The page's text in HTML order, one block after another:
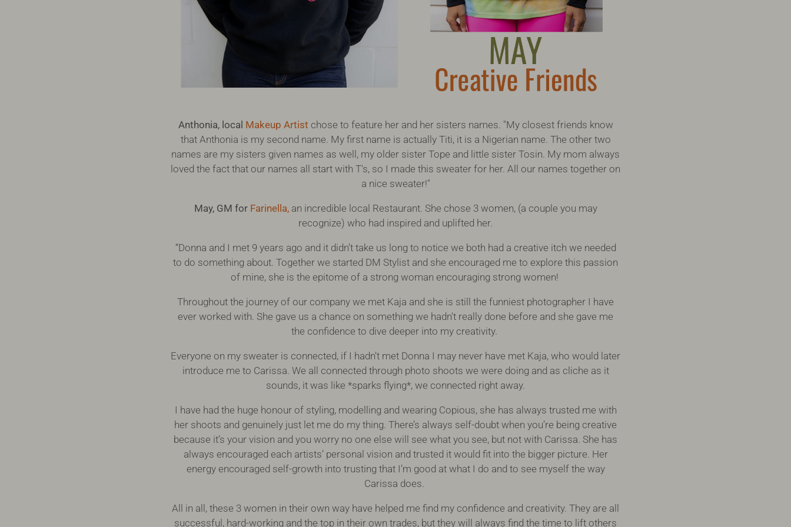
Anthonia, local Makeup Artist chose to feature her and her sisters names. "My closest friends know
that Anthonia is my second name. My first name is actually Titi, it is a Nigerian name. The other two
names are my sisters given names as well, my older sister Tope and little sister Tosin. My mom always
loved the fact that our names all start with T's, so I made this sweater for her. All our names together on
a nice sweater!"
May, GM for Farinella,an incredible local Restaurant. She chose 3 women, (a couple you may
recognize) who had inspired and uplifted her.
“Donna and I met 9 years ago and it didn’t take us long to notice we both had a creative itch we needed
to do something about. Together we started DM Stylist and she encouraged me to explore this passion
of mine, she is the epitome of a strong woman encouraging strong women!
Throughout the journey of our company we met Kaja and she is still the funniest photographer I have
ever worked with. She gave us a chance on something we hadn't really done before and she gave me
the confidence to dive deeper into my creativity.
Everyone on my sweater is connected, if I hadn’t met Donna I may never have met Kaja, who would later
introduce me to Carissa. We all connected through photo shoots we were doing and as cliche as it
sounds, it was like *sparks flying*, we connected right away.
I have had the huge honour of styling, modelling and wearing Copious, she has always trusted me with
her shoots and genuinely just let me do my thing. There’s always self-doubt when you’re being creative
because it’s your vision and you worry no one else will see what you see, but not with Carissa. She has
always encouraged each artists’ personal vision and trusted it would fit into the bigger picture. Her
energy encouraged self-growth into trusting that I’m good at what I do and to see myself the way
Carissa does.
All in all, these 3 women in their own way have helped me find my confidence and creativity. They are all
successful, hard-working and the top in their own trades, but they will always find the time to lift others